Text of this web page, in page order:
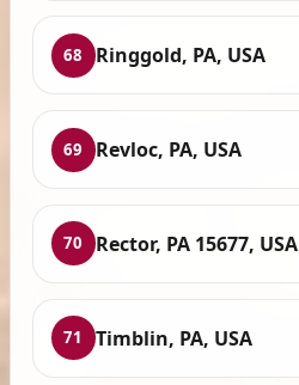
68 Ringgold, PA, USA
69 Revloc, PA, USA
70 Rector, PA 15677, USA
71 Timblin, PA, USA